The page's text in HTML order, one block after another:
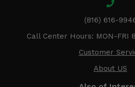
(816) 616-
Call Center Hours: MON-FRI
Customer
About US